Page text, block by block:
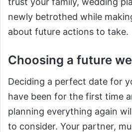
newly betrothed while
about future actions to take.
Choosing a future
Deciding a perfect date for
have been for the first time
planning everything again
to consider. Your partner,